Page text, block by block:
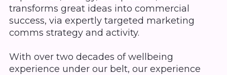
transforms great ideas into commercial
success, via expertly targeted marketing
comms strategy and activity.
With over two decades of wellbeing
experience under our belt, our experience